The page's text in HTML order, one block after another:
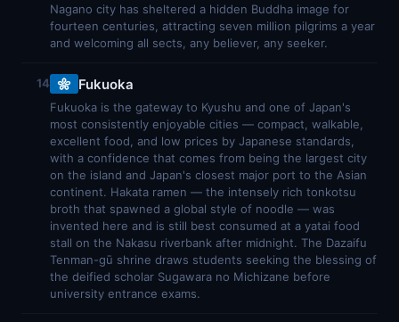
Nagano city has sheltered a hidden Buddha image for
fourteen centuries, attracting seven million pilgrims a year
and welcoming all sects, any believer, any seeker.
14 Fukuoka
Fukuoka is the gateway to Kyushu and one of Japan's
most consistently enjoyable cities — compact, walkable,
excellent food, and low prices by Japanese standards,
with a confidence that comes from being the largest city
on the island and Japan's closest major port to the Asian
continent. Hakata ramen — the intensely rich tonkotsu
broth that spawned a global style of noodle — was
invented here and is still best consumed at a yatai food
stall on the Nakasu riverbank after midnight. The Dazaifu
Tenman-gū shrine draws students seeking the blessing of
the deified scholar Sugawara no Michizane before
university entrance exams.